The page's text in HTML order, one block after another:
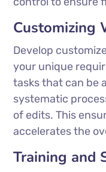
Customizing
Develop
your unique
tasks that can be
systematic
of edits. This
accelerates the
Training and